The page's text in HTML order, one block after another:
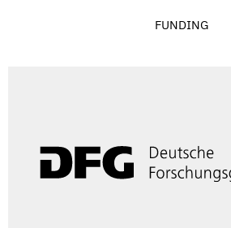
FUNDING